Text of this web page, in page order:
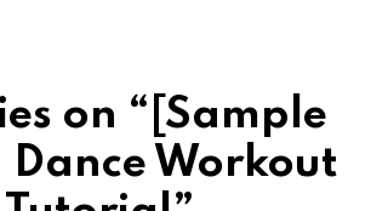
on “[Sample
Dance Workout